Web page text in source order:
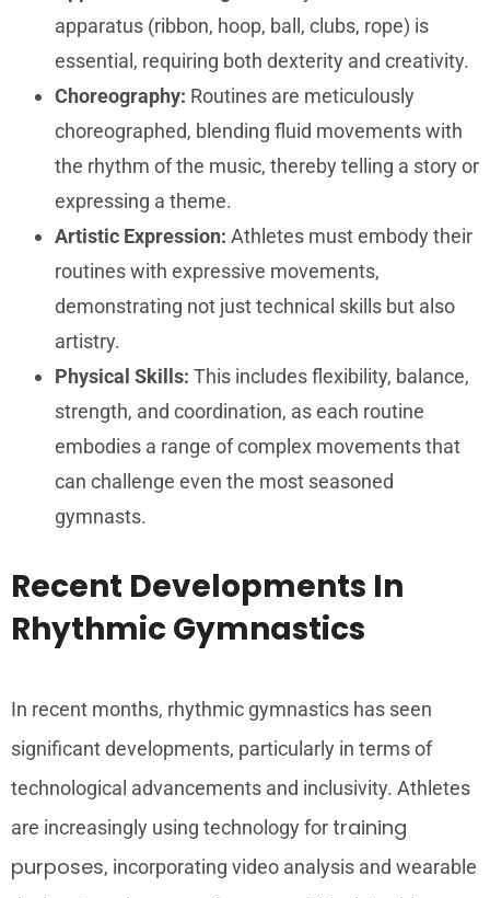
apparatus (ribbon, hoop, ball, clubs, rope) is
essential, requiring both dexterity and creativity.
Choreography: Routines are meticulously
choreographed, blending fluid movements with
the rhythm of the music, thereby telling a story or
expressing a theme.
Artistic Expression: Athletes must embody their
routines with expressive movements,
demonstrating not just technical skills but also
artistry.
Physical Skills: This includes flexibility, balance,
strength, and coordination, as each routine
embodies a range of complex movements that
can challenge even the most seasoned
gymnasts.
Recent Developments In
Rhythmic Gymnastics
In recent months, rhythmic gymnastics has seen
significant developments, particularly in terms of
technological advancements and inclusivity. Athletes
are increasingly using technology for training
purposes, incorporating video analysis and wearable